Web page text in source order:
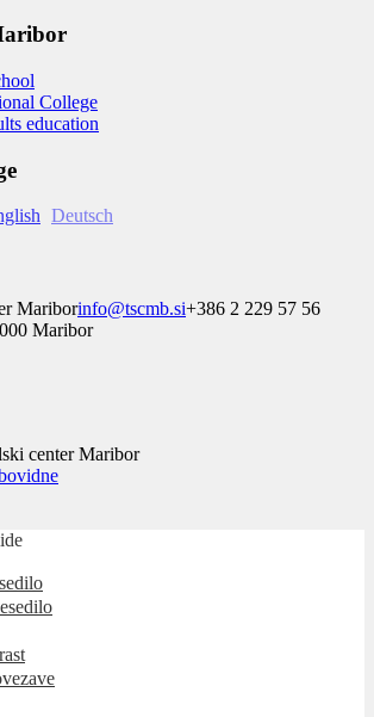
College
education
Deutsch
Mariborinfo@tscmb.si+386 2 229 57 56
Maribor
center Maribor